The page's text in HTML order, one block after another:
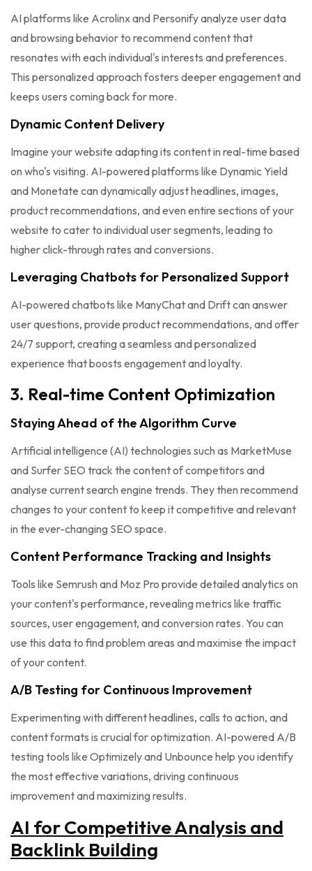
AI platforms like Acrolinx and Personify analyze user data
and browsing behavior to recommend content that
resonates with each individual's interests and preferences.
This personalized approach fosters deeper engagement and
keeps users coming back for more.
Dynamic Content Delivery
Imagine your website adapting its content in real-time based
on who's visiting. AI-powered platforms like Dynamic Yield
and Monetate can dynamically adjust headlines, images,
product recommendations, and even entire sections of your
website to cater to individual user segments, leading to
higher click-through rates and conversions.
Leveraging Chatbots for Personalized Support
AI-powered chatbots like ManyChat and Drift can answer
user questions, provide product recommendations, and offer
24/7 support, creating a seamless and personalized
experience that boosts engagement and loyalty.
3. Real-time Content Optimization
Staying Ahead of the Algorithm Curve
Artificial intelligence (AI) technologies such as MarketMuse
and Surfer SEO track the content of competitors and
analyse current search engine trends. They then recommend
changes to your content to keep it competitive and relevant
in the ever-changing SEO space.
Content Performance Tracking and Insights
Tools like Semrush and Moz Pro provide detailed analytics on
your content's performance, revealing metrics like traffic
sources, user engagement, and conversion rates. You can
use this data to find problem areas and maximise the impact
of your content.
A/B Testing for Continuous Improvement
Experimenting with different headlines, calls to action, and
content formats is crucial for optimization. AI-powered A/B
testing tools like Optimizely and Unbounce help you identify
the most effective variations, driving continuous
improvement and maximizing results.
AI for Competitive Analysis and
Backlink Building